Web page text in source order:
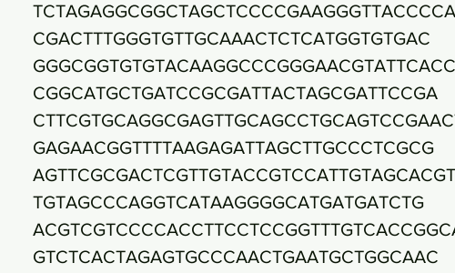
CGACTTTGGGTGTTGCAAACTCTCATGGTGTGAC
CGGCATGCTGATCCGCGATTACTAGCGATTCCGA
GAGAACGGTTTTAAGAGATTAGCTTGCCCTCGCG
TGTAGCCCAGGTCATAAGGGGCATGATGATCTG
GTCTCACTAGAGTGCCCAACTGAATGCTGGCAAC